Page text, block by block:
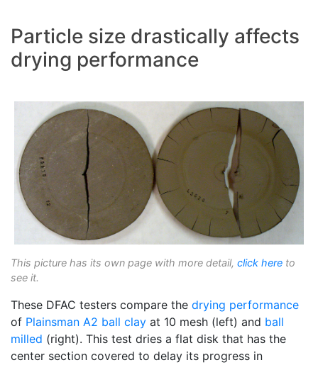
Particle size drastically affects
drying performance
This picture has its own page with more detail, click here to
see it.
These DFAC testers compare the drying performance
of Plainsman A2 ball clay at 10 mesh (left) and ball
milled (right). This test dries a flat disk that has the
center section covered to delay its progress in